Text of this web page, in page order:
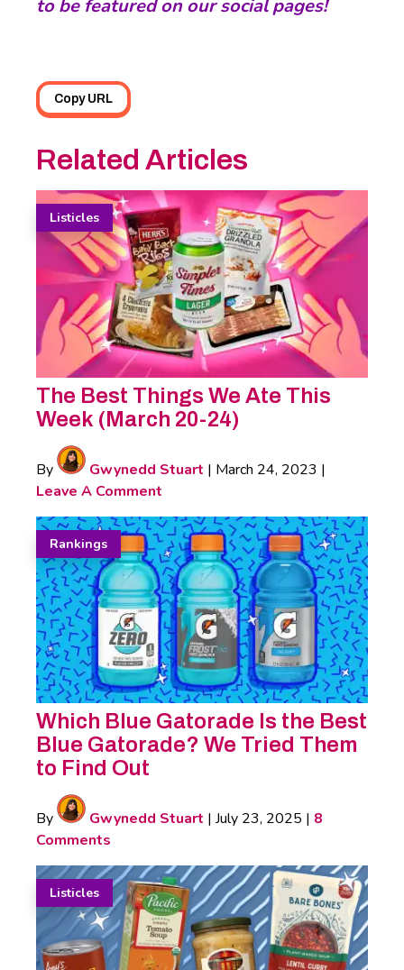
to be featured on our social pages!
Copy URL
Related Articles
Listicles
The Best Things We Ate This
Week (March 20-24)
By Gwynedd Stuart | March 24, 2023 |
Leave A Comment
Rankings
Which Blue Gatorade Is the Best
Blue Gatorade? We Tried Them
to Find Out
By Gwynedd Stuart | July 23, 2025 | 8
Comments
Listicles